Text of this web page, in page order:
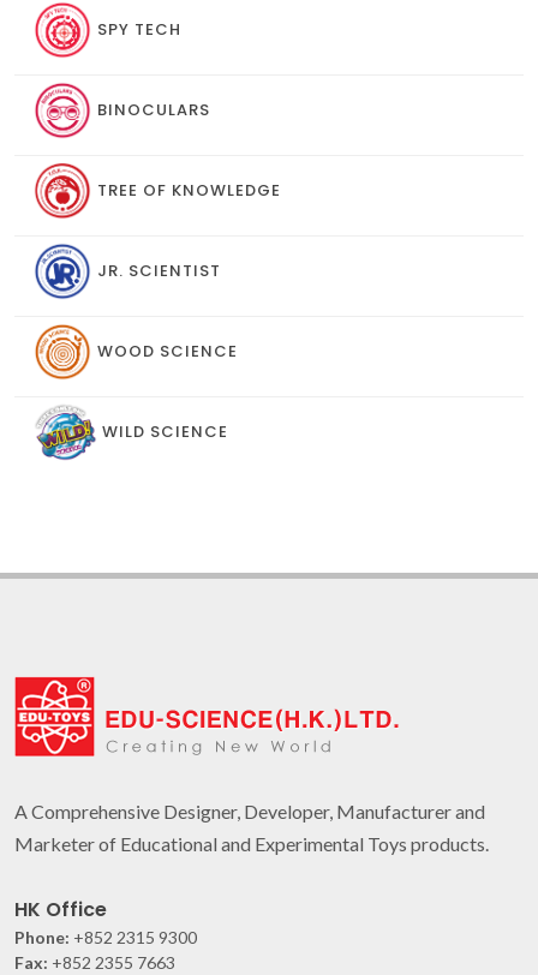
SPY TECH
BINOCULARS
TREE OF KNOWLEDGE
JR. SCIENTIST
WOOD SCIENCE
WILD SCIENCE
A Comprehensive Designer, Developer, Manufacturer and
Marketer of Educational and Experimental Toys products.
HK Office
Phone: +852 2315 9300
Fax: +852 2355 7663